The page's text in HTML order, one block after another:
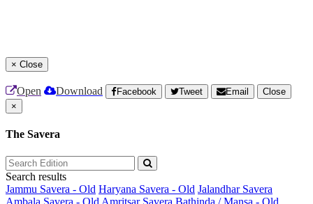
× Close
Open Download Facebook Tweet Email
Close
×
The Savera
Search results
Jammu Savera - Old Haryana Savera - Old Jalandhar Savera
Ambala Savera - Old Amritsar Savera Bathinda / Mansa - Old